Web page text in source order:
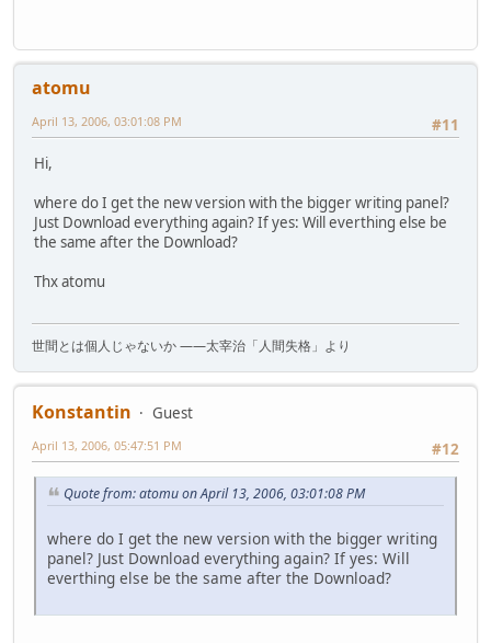
atomu
#11
April 13, 2006, 03:01:08 PM
Hi,
where do I get the new version with the bigger writing panel?
Just Download everything again? If yes: Will everthing else be
the same after the Download?
Thx atomu
世間とは個人じゃないか ――太宰治「人間失格」より
Konstantin
Guest
#12
April 13, 2006, 05:47:51 PM
Quote from: atomu on April 13, 2006, 03:01:08 PM
where do I get the new version with the bigger writing
panel? Just Download everything again? If yes: Will
everthing else be the same after the Download?